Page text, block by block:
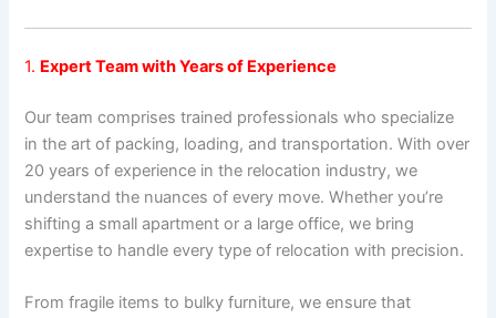
1. Expert Team with Years of Experience
Our team comprises trained professionals who specialize
in the art of packing, loading, and transportation. With over
20 years of experience in the relocation industry, we
understand the nuances of every move. Whether you’re
shifting a small apartment or a large office, we bring
expertise to handle every type of relocation with precision.
From fragile items to bulky furniture, we ensure that